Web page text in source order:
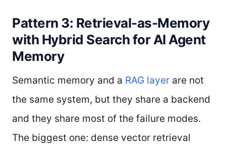
Pattern 3: Retrieval-as-Memory
with Hybrid Search for AI Agent
Memory
Semantic memory and a RAG layer are not
the same system, but they share a backend
and they share most of the failure modes.
The biggest one: dense vector retrieval